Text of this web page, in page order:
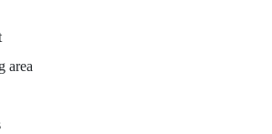
area